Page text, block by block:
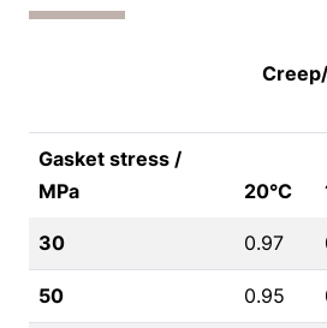
Gasket stress /
MPa
20°C
30 0.97
50 0.95